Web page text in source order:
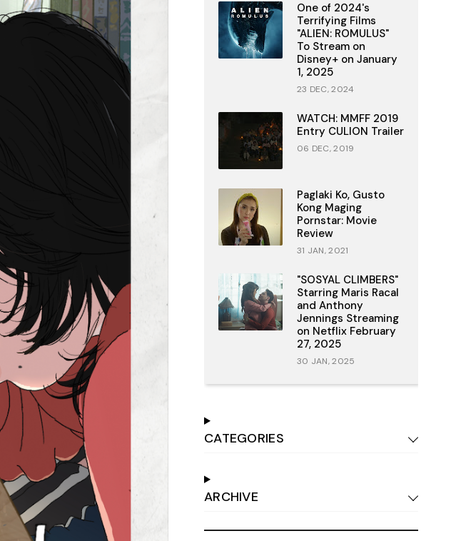
One of 2024's
Terrifying Films
"ALIEN: ROMULUS"
To Stream on
Disney+ on January
1, 2025
23 DEC, 2024
WATCH: MMFF 2019
Entry CULION Trailer
06 DEC, 2019
Paglaki Ko, Gusto
Kong Maging
Pornstar: Movie
Review
31 JAN, 2021
"SOSYAL CLIMBERS"
Starring Maris Racal
and Anthony
Jennings Streaming
on Netflix February
27, 2025
30 JAN, 2025
CATEGORIES
ARCHIVE